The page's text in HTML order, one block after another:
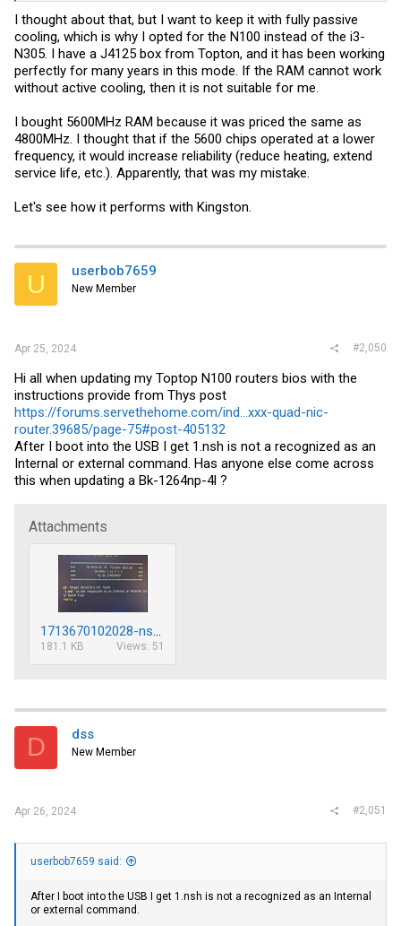
I thought about that, but I want to keep it with fully passive
cooling, which is why I opted for the N100 instead of the i3-
N305. I have a J4125 box from Topton, and it has been working
perfectly for many years in this mode. If the RAM cannot work
without active cooling, then it is not suitable for me.
I bought 5600MHz RAM because it was priced the same as
4800MHz. I thought that if the 5600 chips operated at a lower
frequency, it would increase reliability (reduce heating, extend
service life, etc.). Apparently, that was my mistake.
Let's see how it performs with Kingston.
U userbob7659
New Member
Apr 25, 2024 #2,050
Hi all when updating my Toptop N100 routers bios with the
instructions provide from Thys post
https://forums.servethehome.com/ind...xxx-quad-nic-
router.39685/page-75#post-405132
After I boot into the USB I get 1.nsh is not a recognized as an
Internal or external command. Has anyone else come across
this when updating a Bk-1264np-4l ?
Attachments
181.1 KB Views: 51
D dss
New Member
Apr 26, 2024 #2,051
userbob7659 said:
After I boot into the USB I get 1.nsh is not a recognized as an Internal
or external command.